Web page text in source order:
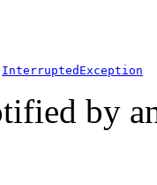
InterruptedException
by